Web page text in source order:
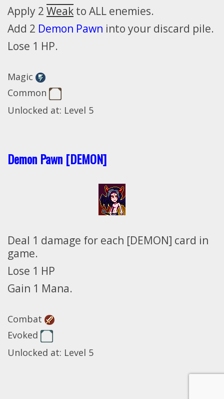
Apply 2 Weak to ALL enemies.
Add 2 Demon Pawn into your discard pile.
Lose 1 HP.
Magic
Common
Unlocked at: Level 5
Demon Pawn [DEMON]
Deal 1 damage for each [DEMON] card in
game.
Lose 1 HP
Gain 1 Mana.
Combat
Evoked
Unlocked at: Level 5